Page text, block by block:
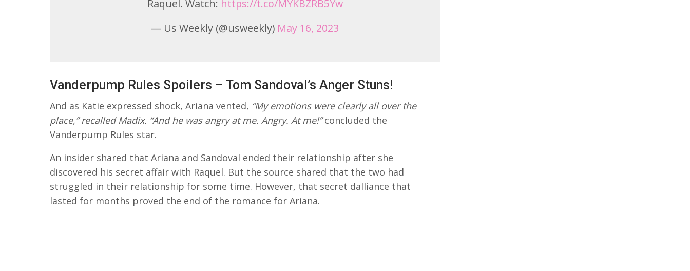
Raquel. Watch: https://t.co/MYKBZRB5Yw
— Us Weekly (@usweekly) May 16, 2023
Vanderpump Rules Spoilers – Tom Sandoval’s Anger Stuns!
And as Katie expressed shock, Ariana vented. “My emotions were clearly all over the
place,” recalled Madix. “And he was angry at me. Angry. At me!”concluded the
Vanderpump Rules star.
An insider shared that Ariana and Sandoval ended their relationship after she
discovered his secret affair with Raquel. But the source shared that the two had
struggled in their relationship for some time. However, that secret dalliance that
lasted for months proved the end of the romance for Ariana.